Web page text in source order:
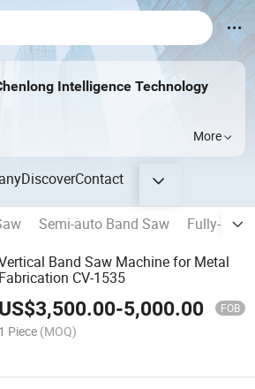
Intelligence Technology
More
DiscoverContact
Semi-auto Band Saw
Fully-auto
Band Saw Machine for Metal
Fabrication CV-1535
US$3,500.00-5,000.00 FOB
1 Piece (MOQ)